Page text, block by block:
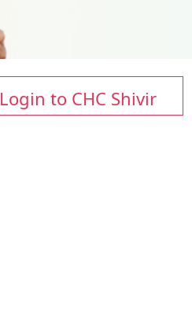
Login to CHC Shivir